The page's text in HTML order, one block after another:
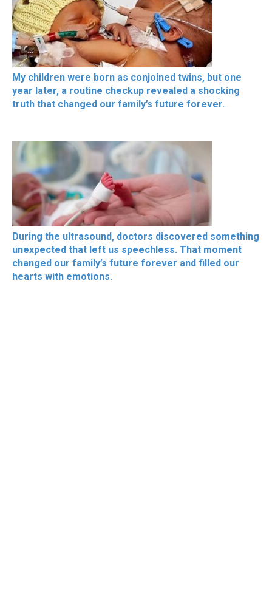
My children were born as conjoined twins, but one
year later, a routine checkup revealed a shocking
truth that changed our family’s future forever.
During the ultrasound, doctors discovered something
unexpected that left us speechless. That moment
changed our family’s future forever and filled our
hearts with emotions.